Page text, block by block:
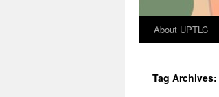
Skip
content
About UPTLC
Tag Archives: